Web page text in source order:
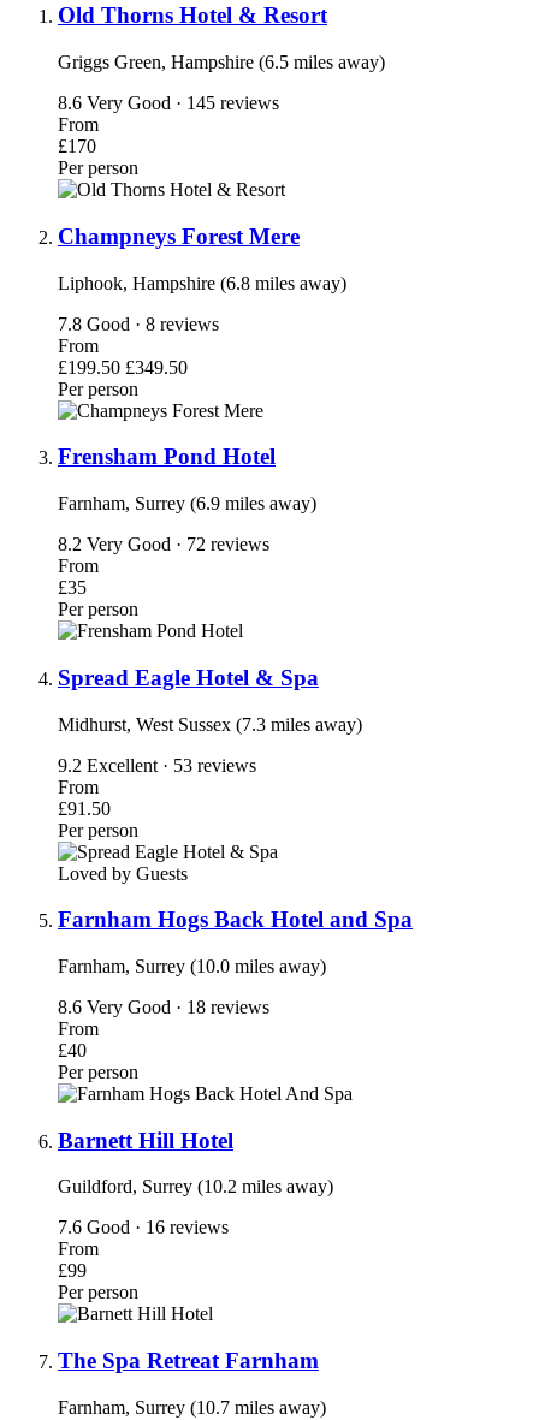
Old Thorns Hotel & Resort
Griggs Green, Hampshire (6.5 miles away)
8.6 Very Good · 145 reviews
From
£170
Per person
Champneys Forest Mere
Liphook, Hampshire (6.8 miles away)
7.8 Good · 8 reviews
From
£199.50 £349.50
Per person
Frensham Pond Hotel
Farnham, Surrey (6.9 miles away)
8.2 Very Good · 72 reviews
From
£35
Per person
Spread Eagle Hotel & Spa
Midhurst, West Sussex (7.3 miles away)
9.2 Excellent · 53 reviews
From
£91.50
Per person
Loved by Guests
Farnham Hogs Back Hotel and Spa
Farnham, Surrey (10.0 miles away)
8.6 Very Good · 18 reviews
From
£40
Per person
Barnett Hill Hotel
Guildford, Surrey (10.2 miles away)
7.6 Good · 16 reviews
From
£99
Per person
The Spa Retreat Farnham
Farnham, Surrey (10.7 miles away)